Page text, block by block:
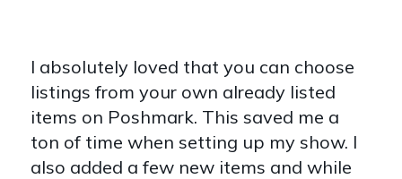
I absolutely loved that you can choose
listings from your own already listed
items on Poshmark. This saved me a
ton of time when setting up my show. I
also added a few new items and while